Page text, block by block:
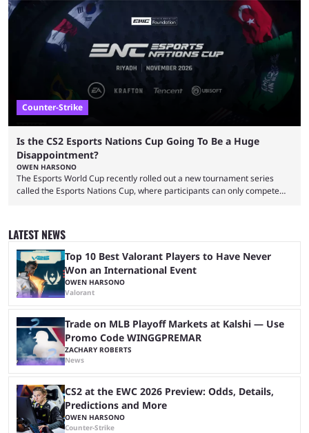
That’s exactly why mind-blowing clutches are remembered forever. Let’s
take a trip down memory lane and look at the 10 best clutches in
Counter-Strike history. We’re opening the list with former mousesports
Counter-Strike
Is the CS2 Esports Nations Cup Going To Be a Huge
Disappointment?
OWEN HARSONO
The Esports World Cup recently rolled out a new tournament series
called the Esports Nations Cup, where participants can only compete
was a lot of hype surrounding it, there are concerns it might fall short of
expectations. The qualifiers for the CS2 ...
LATEST NEWS
Top 10 Best Valorant Players to Have Never
Won an International Event
OWEN HARSONO
Valorant
Trade on MLB Playoff Markets at Kalshi — Use
Promo Code WINGGPREMAR
ZACHARY ROBERTS
News
CS2 at the EWC 2026 Preview: Odds, Details,
Predictions and More
OWEN HARSONO
Counter-Strike